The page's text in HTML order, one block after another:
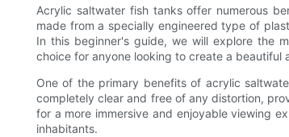
Acrylic saltwater fish tanks offer numerous
made from a specially engineered type of
In this beginner's guide, we will explore the
choice for anyone looking to create a beautiful
One of the primary benefits of acrylic
completely clear and free of any distortion,
for a more immersive and enjoyable viewing
inhabitants.